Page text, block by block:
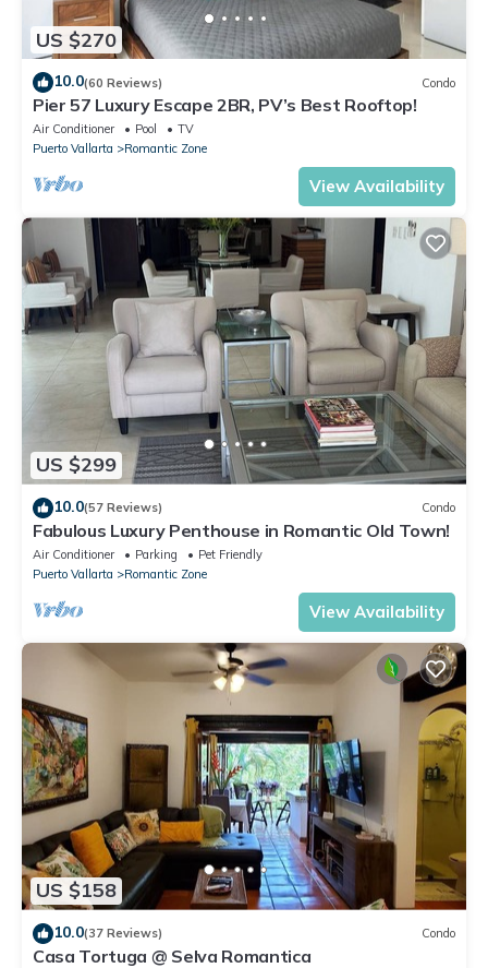
US $270
10.0(60 Reviews) Condo
Pier 57 Luxury Escape 2BR, PV’s Best Rooftop!
Air Conditioner Pool
TV
Puerto Vallarta
Romantic Zone
View Availability
US $299
10.0(57 Reviews) Condo
Fabulous Luxury Penthouse in Romantic Old Town!
Air Conditioner Parking
Pet Friendly
Puerto Vallarta
Romantic Zone
View Availability
US $158
10.0(37 Reviews) Condo
Casa Tortuga @ Selva Romantica